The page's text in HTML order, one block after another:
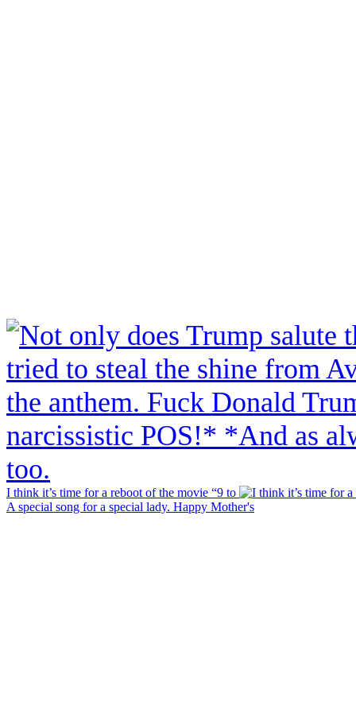
I think it’s time for a reboot of the movie “9 to
A special song for a special lady. Happy Mother's